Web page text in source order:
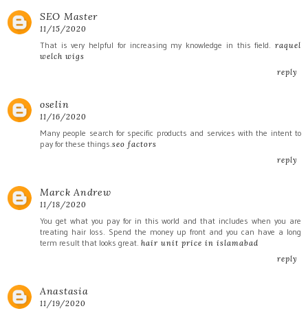
SEO Master
11/15/2020
That is very helpful for increasing my knowledge in this field. raquel
welch wigs
reply
oselin
11/16/2020
Many people search for specific products and services with the intent to
pay for these things. seo factors
reply
Marck Andrew
11/18/2020
You get what you pay for in this world and that includes when you are
treating hair loss. Spend the money up front and you can have a long
term result that looks great. hair unit price in islamabad
reply
Anastasia
11/19/2020